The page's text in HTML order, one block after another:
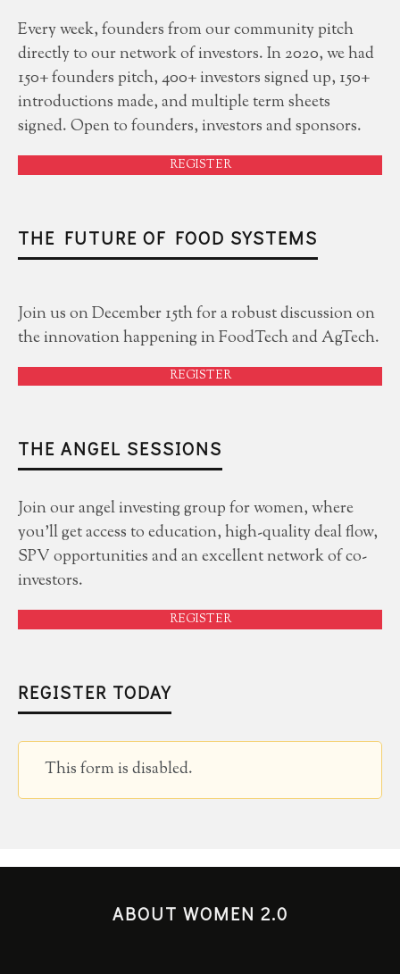
Every week, founders from our community pitch
directly to our network of investors. In 2020, we had
150+ founders pitch, 400+ investors signed up, 150+
introductions made, and multiple term sheets
signed. Open to founders, investors and sponsors.
REGISTER
THE FUTURE OF FOOD SYSTEMS
Join us on December 15th for a robust discussion on
the innovation happening in FoodTech and AgTech.
REGISTER
THE ANGEL SESSIONS
Join our angel investing group for women, where
you'll get access to education, high-quality deal flow,
SPV opportunities and an excellent network of co-
investors.
REGISTER
REGISTER TODAY
This form is disabled.
ABOUT WOMEN 2.0